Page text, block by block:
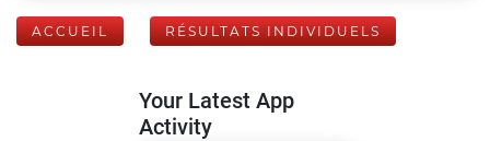
ACCUEIL RÉSULTATS INDIVIDUELS
Your Latest App
Activity